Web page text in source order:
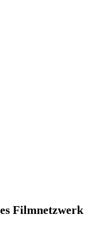
Filmnetzwerk